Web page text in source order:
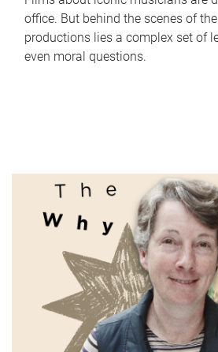
office. But behind the scenes of
productions lies a complex set of
even moral questions.